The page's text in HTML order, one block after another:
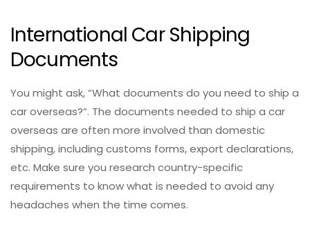
International Car Shipping
Documents
You might ask, “What documents do you need to ship a
car overseas?”. The documents needed to ship a car
overseas are often more involved than domestic
shipping, including customs forms, export declarations,
etc. Make sure you research country-specific
requirements to know what is needed to avoid any
headaches when the time comes.